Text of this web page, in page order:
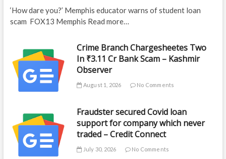
‘How dare you?’ Memphis educator warns of student loan
scam FOX13 Memphis Read more…
Crime Branch Chargesheetes Two
In ₹3.11 Cr Bank Scam – Kashmir
Observer
August 1, 2026 No Comments
Fraudster secured Covid loan
support for company which never
traded – Credit Connect
July 30, 2026 No Comments